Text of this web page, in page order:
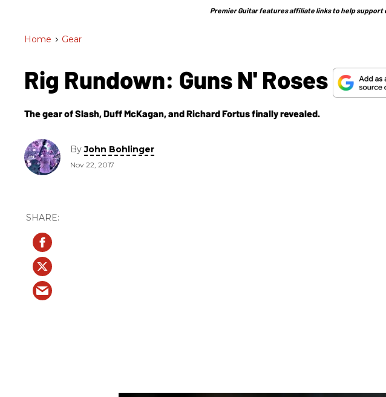
Premier Guitar features affiliate links to help support
Home > Gear
Rig Rundown: Guns N' Roses
The gear of Slash, Duff McKagan, and Richard Fortus finally revealed.
ByJohn Bohlinger
Nov 22, 2017